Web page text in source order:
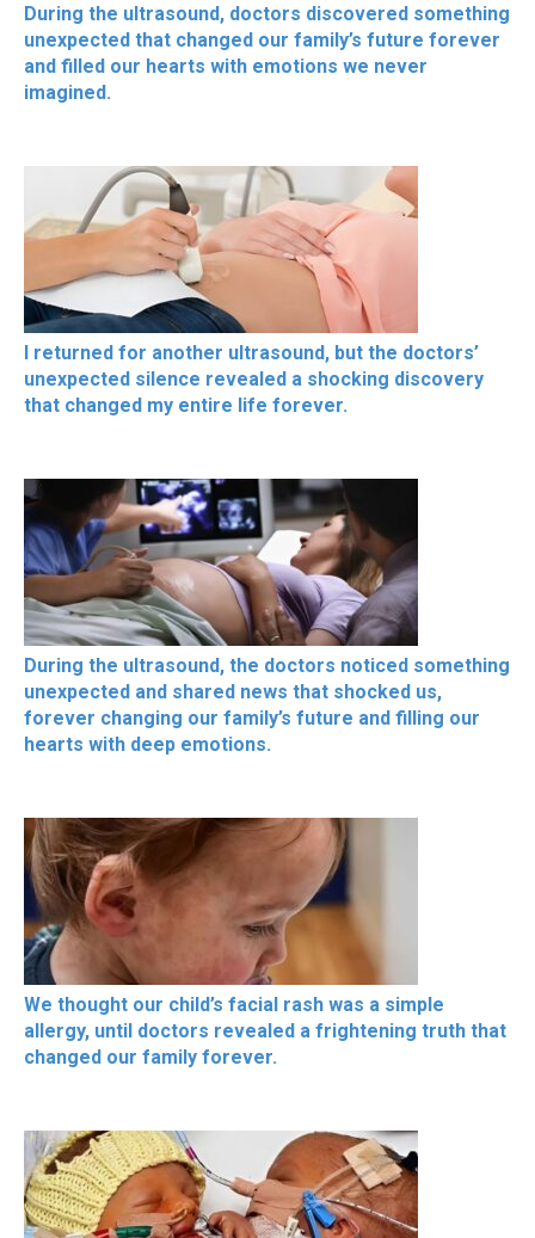
During the ultrasound, doctors discovered something
unexpected that changed our family’s future forever
and filled our hearts with emotions we never
imagined.
I returned for another ultrasound, but the doctors’
unexpected silence revealed a shocking discovery
that changed my entire life forever.
During the ultrasound, the doctors noticed something
unexpected and shared news that shocked us,
forever changing our family’s future and filling our
hearts with deep emotions.
We thought our child’s facial rash was a simple
allergy, until doctors revealed a frightening truth that
changed our family forever.